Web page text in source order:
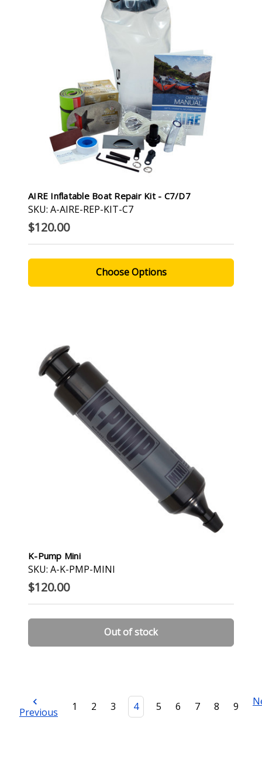
AIRE Inflatable Boat Repair Kit - C7/D7
SKU: A-AIRE-REP-KIT-C7
$120.00
Choose Options
K-Pump Mini
SKU: A-K-PMP-MINI
$120.00
Out of stock
Previous 1 2 3 4 5 6 7 8 9